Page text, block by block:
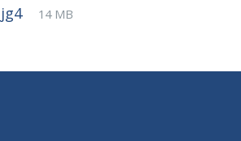
File
pdf
File
14 MB